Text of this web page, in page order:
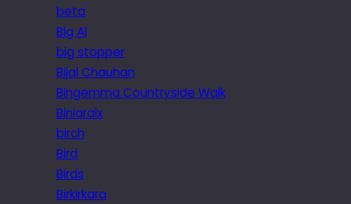
beta
Big Al
big stopper
Bijal Chauhan
Bingemma Countryside Walk
Biniaraix
birch
Bird
Birds
Birkirkara